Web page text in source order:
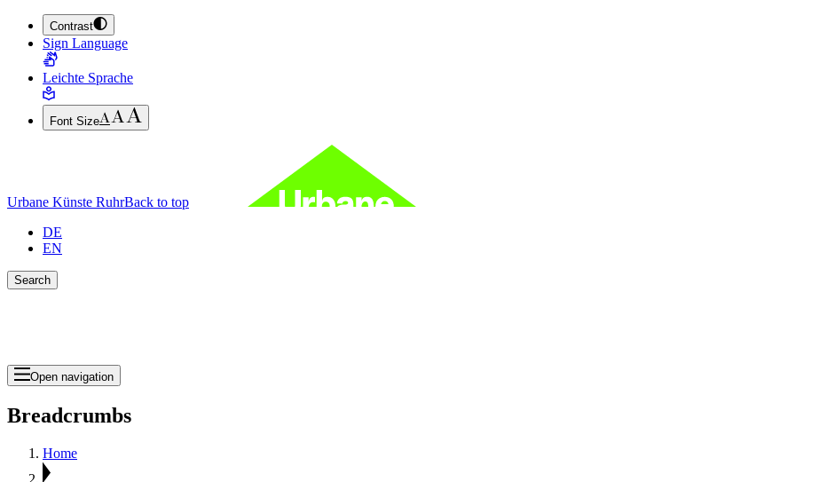
JUMP TO MAIN CONTENT (PRESS ENTER)
JUMP TO THE FOOTER (PRESS ENTER)
Contrast
Sign Language
Leichte Sprache
Font Size
Urbane Künste RuhrBack to top
DE
EN
Search
Open navigation
Breadcrumbs
Home